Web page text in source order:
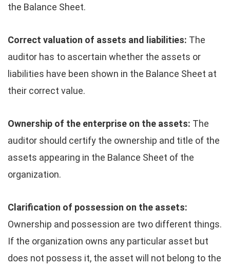
the Balance Sheet.
Correct valuation of assets and liabilities: The
auditor has to ascertain whether the assets or
liabilities have been shown in the Balance Sheet at
their correct value.
Ownership of the enterprise on the assets: The
auditor should certify the ownership and title of the
assets appearing in the Balance Sheet of the
organization.
Clarification of possession on the assets:
Ownership and possession are two different things.
If the organization owns any particular asset but
does not possess it, the asset will not belong to the